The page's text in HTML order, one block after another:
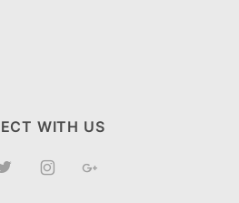
WITH US